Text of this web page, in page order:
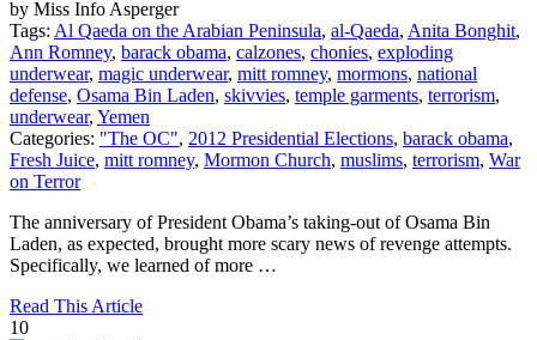
by Miss Info Asperger
Tags: Al Qaeda on the Arabian Peninsula, al-Qaeda, Anita Bonghit,
Ann Romney, barack obama, calzones, chonies, exploding
underwear, magic underwear, mitt romney, mormons, national
defense, Osama Bin Laden, skivvies, temple garments, terrorism,
underwear, Yemen
Categories: "The OC", 2012 Presidential Elections, barack obama,
Fresh Juice, mitt romney, Mormon Church, muslims, terrorism, War
on Terror
The anniversary of President Obama’s taking-out of Osama Bin
Laden, as expected, brought more scary news of revenge attempts.
Specifically, we learned of more …
Read This Article
10